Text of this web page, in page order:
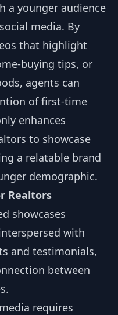
a younger audience
media. By
that highlight
buying tips, or
agents can
of first-time
enhances
to showcase
a relatable brand
demographic.
Realtors
requires